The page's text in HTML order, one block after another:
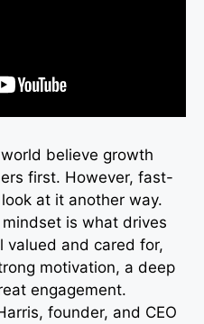
believe growth
first. However, fast-
at it another way.
is what drives
valued and cared for,
motivation, a deep
engagement.
founder, and CEO